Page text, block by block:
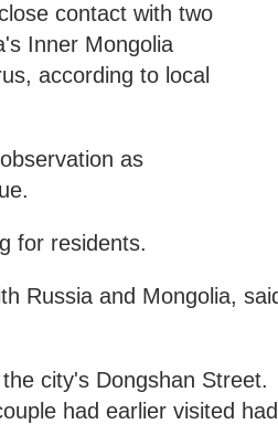
contact with two
Inner Mongolia
according to local
as
for residents.
Russia and Mongolia,
city's Dongshan Street.
had earlier visited had